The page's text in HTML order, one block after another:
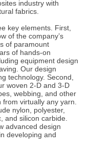
industry with
fabrics.
key elements. First,
of the company’s
of paramount
of hands-on
equipment design
Our design
technology. Second,
woven 2-D and 3-D
webbing, and other
virtually any yarn.
nylon, polyester,
and silicon carbide.
advanced design
developing and